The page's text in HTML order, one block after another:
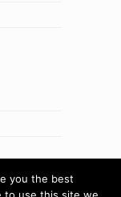
you the best